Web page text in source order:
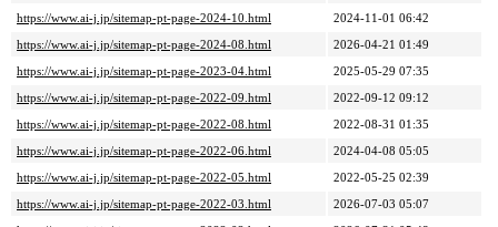
https://www.ai-j.jp/sitemap-pt-page-2024-10.html
2024-11-01 06:42
https://www.ai-j.jp/sitemap-pt-page-2024-08.html
2026-04-21 01:49
https://www.ai-j.jp/sitemap-pt-page-2023-04.html
2025-05-29 07:35
https://www.ai-j.jp/sitemap-pt-page-2022-09.html
2022-09-12 09:12
https://www.ai-j.jp/sitemap-pt-page-2022-08.html
2022-08-31 01:35
https://www.ai-j.jp/sitemap-pt-page-2022-06.html
2024-04-08 05:05
https://www.ai-j.jp/sitemap-pt-page-2022-05.html
2022-05-25 02:39
https://www.ai-j.jp/sitemap-pt-page-2022-03.html
2026-07-03 05:07